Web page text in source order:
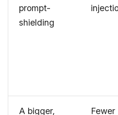
prompt-
shielding
A bigger, Fewer